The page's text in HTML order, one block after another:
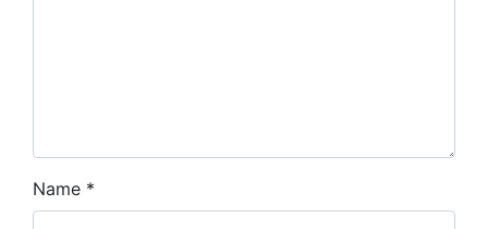
Name *